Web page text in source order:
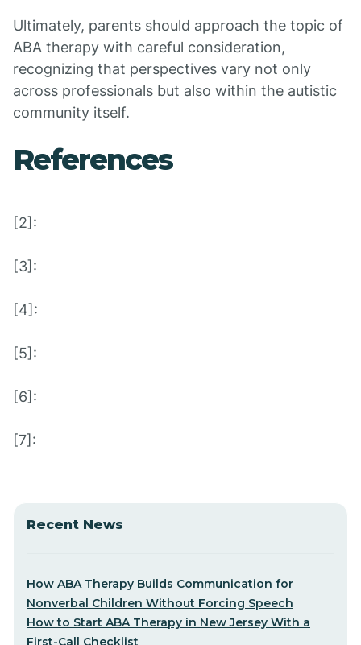
Ultimately, parents should approach the topic of
ABA therapy with careful consideration,
recognizing that perspectives vary not only
across professionals but also within the autistic
community itself.
References
[2]:
[3]:
[4]:
[5]:
[6]:
[7]:
Recent News
How ABA Therapy Builds Communication for
Nonverbal Children Without Forcing Speech
How to Start ABA Therapy in New Jersey With a
First-Call Checklist